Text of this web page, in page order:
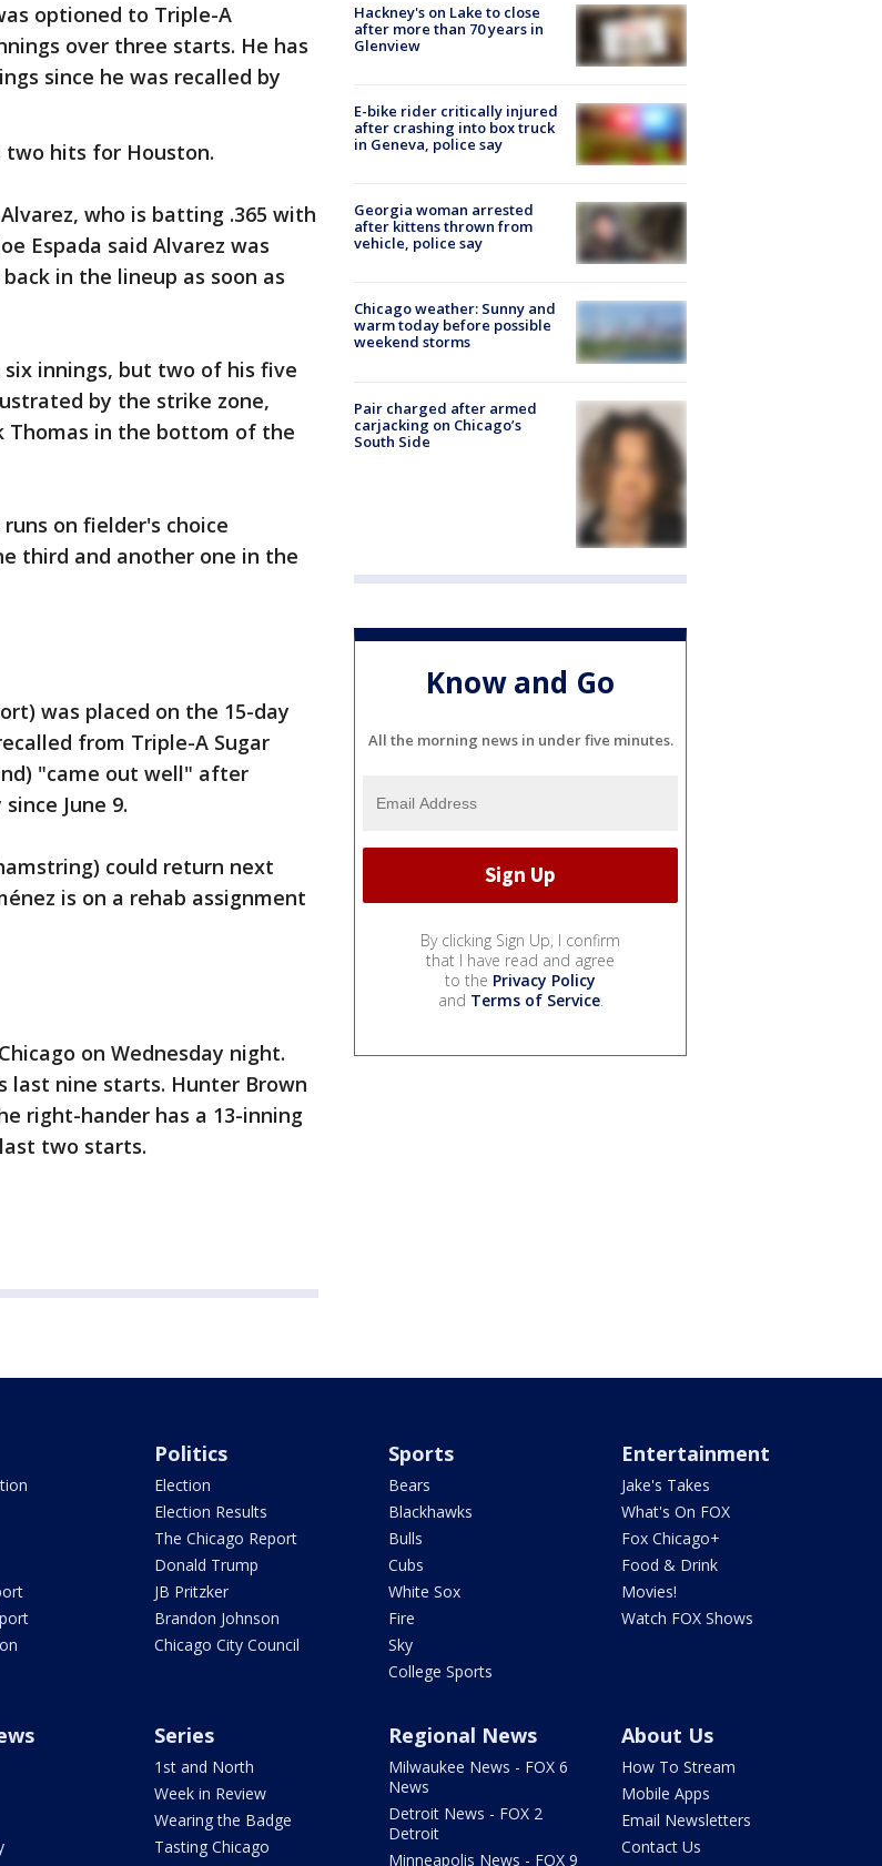
optioned to Triple-A
over three starts. He has
since he was recalled by
two hits for Houston.
who is batting .365 with
Espada said Alvarez was
in the lineup as soon as
innings, but two of his five
by the strike zone,
Thomas in the bottom of the
on fielder's choice
third and another one in the
was placed on the 15-day
from Triple-A Sugar
"came out well" after
June 9.
could return next
is on a rehab assignment
on Wednesday night.
last nine starts. Hunter Brown
right-hander has a 13-inning
two starts.
Hackney's on Lake to close
after more than 70 years in
Glenview
E-bike rider critically injured
after crashing into box truck
in Geneva, police say
Georgia woman arrested
after kittens thrown from
vehicle, police say
Chicago weather: Sunny and
warm today before possible
weekend storms
Pair charged after armed
carjacking on Chicago’s
South Side
Know and Go
All the morning news in under five minutes.
By clicking Sign Up, I confirm
that I have read and agree
to the Privacy Policy
and Terms of Service.
Politics
Election
Election Results
The Chicago Report
Donald Trump
JB Pritzker
Brandon Johnson
Chicago City Council
Sports
Bears
Blackhawks
Bulls
Cubs
White Sox
Fire
Sky
College Sports
Entertainment
Jake's Takes
What's On FOX
Fox Chicago+
Food & Drink
Movies!
Watch FOX Shows
Series
1st and North
Week in Review
Wearing the Badge
Tasting Chicago
Regional News
Milwaukee News - FOX 6
News
Detroit News - FOX 2
Detroit
Minneapolis News - FOX 9
About Us
How To Stream
Mobile Apps
Email Newsletters
Contact Us